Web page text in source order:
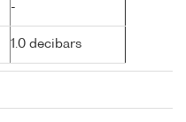
-
1.0 decibars